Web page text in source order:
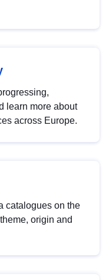
learn more about
across Europe.
catalogues on the
origin and